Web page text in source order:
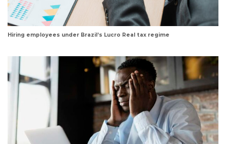
Hiring employees under Brazil’s Lucro Real tax regime